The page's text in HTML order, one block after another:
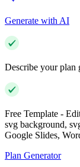
Generate with AI
Describe your plan
Free Template -
svg background,
Google Slides,
Plan Generator